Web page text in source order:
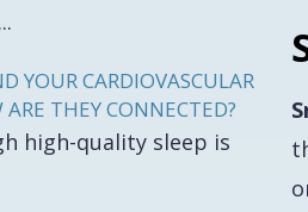
YOUR CARDIOVASCULAR
THEY CONNECTED?
high-quality sleep is